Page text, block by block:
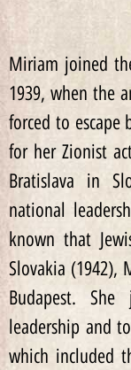
Miriam joined
1939, when the
forced to escape
for her Zionist
Bratislava in
national
known that
Slovakia (1942),
Budapest.
leadership and
which included